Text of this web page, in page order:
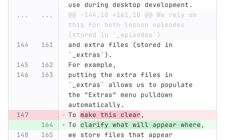
use during desktop development.
...
...
@@ -144,10 +161,10 @@ We rely on
this for both lesson episodes
(stored in `_episodes`)
and extra files (stored in
`_extras`).
For example,
putting the extra files in
`_extras` allows us to populate
the "Extras" menu pulldown
automatically.
To make this clear ,
To clarify what will appear where ,
we store files that appear